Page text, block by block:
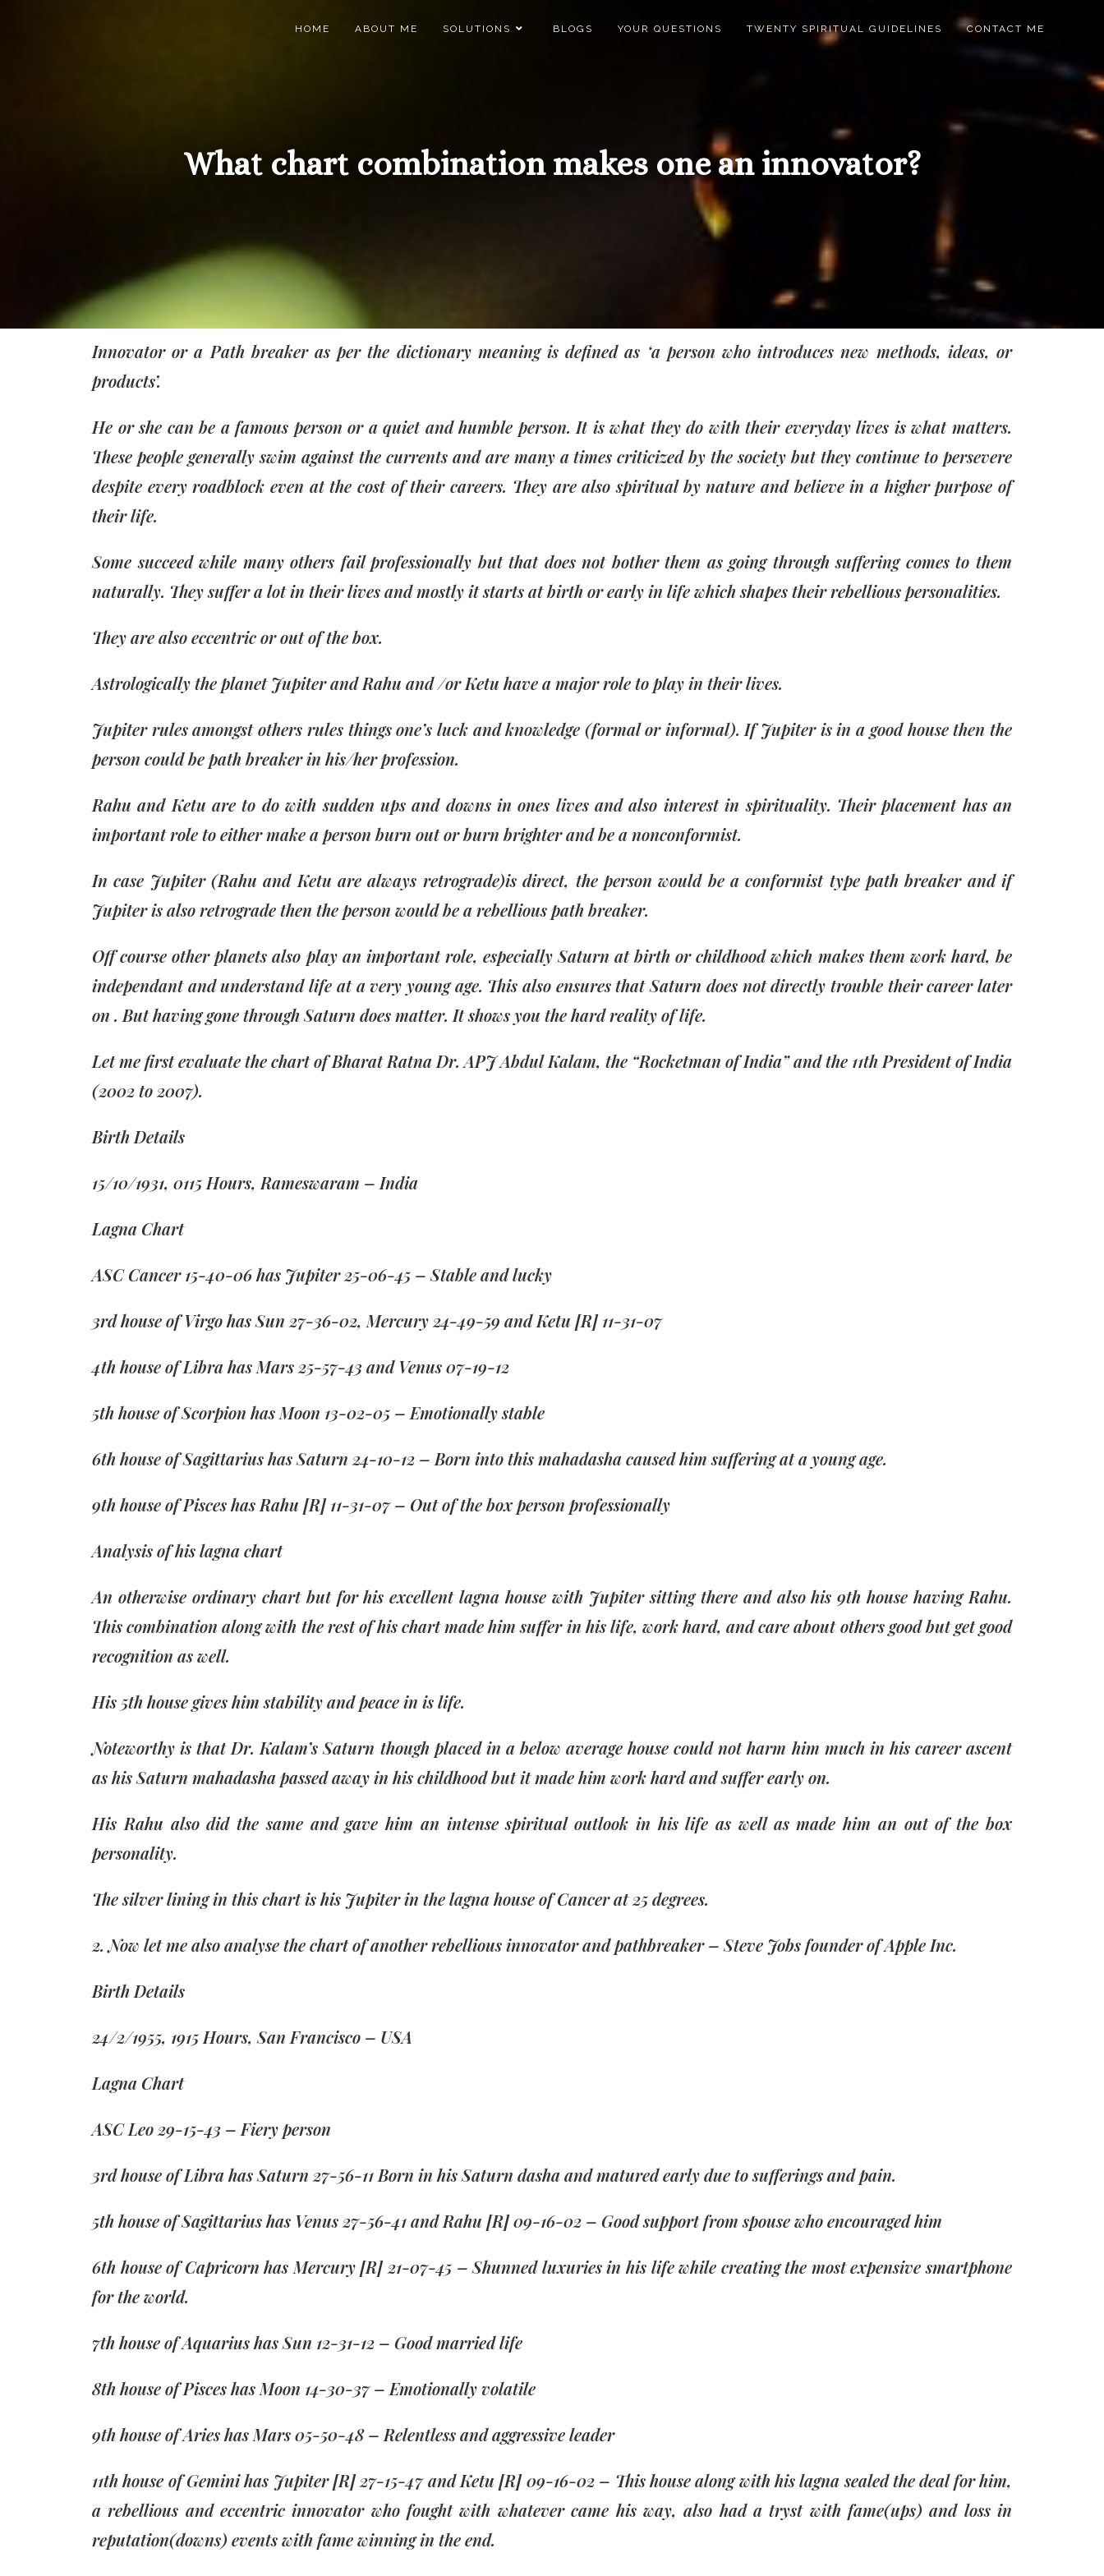
HOME ABOUT ME SOLUTIONS BLOGS YOUR QUESTIONS TWENTY SPIRITUAL GUIDELINES CONTACT ME
What chart combination makes one an innovator?
Innovator or a Path breaker as per the dictionary meaning is defined as ‘a person who introduces new methods, ideas, or
products’.
He or she can be a famous person or a quiet and humble person. It is what they do with their everyday lives is what matters.
These people generally swim against the currents and are many a times criticized by the society but they continue to persevere
despite every roadblock even at the cost of their careers. They are also spiritual by nature and believe in a higher purpose of
their life.
Some succeed while many others fail professionally but that does not bother them as going through suffering comes to them
naturally. They suffer a lot in their lives and mostly it starts at birth or early in life which shapes their rebellious personalities.
They are also eccentric or out of the box.
Astrologically the planet Jupiter and Rahu and /or Ketu have a major role to play in their lives.
Jupiter rules amongst others rules things one’s luck and knowledge (formal or informal). If Jupiter is in a good house then the
person could be path breaker in his/her profession.
Rahu and Ketu are to do with sudden ups and downs in ones lives and also interest in spirituality. Their placement has an
important role to either make a person burn out or burn brighter and be a nonconformist.
In case Jupiter (Rahu and Ketu are always retrograde)is direct, the person would be a conformist type path breaker and if
Jupiter is also retrograde then the person would be a rebellious path breaker.
Off course other planets also play an important role, especially Saturn at birth or childhood which makes them work hard, be
independant and understand life at a very young age. This also ensures that Saturn does not directly trouble their career later
on . But having gone through Saturn does matter. It shows you the hard reality of life.
Let me first evaluate the chart of Bharat Ratna Dr. APJ Abdul Kalam, the “Rocketman of India” and the 11th President of India
(2002 to 2007).
Birth Details
15/10/1931, 0115 Hours, Rameswaram – India
Lagna Chart
ASC Cancer 15-40-06 has Jupiter 25-06-45 – Stable and lucky
3rd house of Virgo has Sun 27-36-02, Mercury 24-49-59 and Ketu [R] 11-31-07
4th house of Libra has Mars 25-57-43 and Venus 07-19-12
5th house of Scorpion has Moon 13-02-05 – Emotionally stable
6th house of Sagittarius has Saturn 24-10-12 – Born into this mahadasha caused him suffering at a young age.
9th house of Pisces has Rahu [R] 11-31-07 – Out of the box person professionally
Analysis of his lagna chart
An otherwise ordinary chart but for his excellent lagna house with Jupiter sitting there and also his 9th house having Rahu.
This combination along with the rest of his chart made him suffer in his life, work hard, and care about others good but get good
recognition as well.
His 5th house gives him stability and peace in is life.
Noteworthy is that Dr. Kalam’s Saturn though placed in a below average house could not harm him much in his career ascent
as his Saturn mahadasha passed away in his childhood but it made him work hard and suffer early on.
His Rahu also did the same and gave him an intense spiritual outlook in his life as well as made him an out of the box
personality.
The silver lining in this chart is his Jupiter in the lagna house of Cancer at 25 degrees.
2. Now let me also analyse the chart of another rebellious innovator and pathbreaker – Steve Jobs founder of Apple Inc.
Birth Details
24/2/1955, 1915 Hours, San Francisco – USA
Lagna Chart
ASC Leo 29-15-43 – Fiery person
3rd house of Libra has Saturn 27-56-11 Born in his Saturn dasha and matured early due to sufferings and pain.
5th house of Sagittarius has Venus 27-56-41 and Rahu [R] 09-16-02 – Good support from spouse who encouraged him
6th house of Capricorn has Mercury [R] 21-07-45 – Shunned luxuries in his life while creating the most expensive smartphone
for the world.
7th house of Aquarius has Sun 12-31-12 – Good married life
8th house of Pisces has Moon 14-30-37 – Emotionally volatile
9th house of Aries has Mars 05-50-48 – Relentless and aggressive leader
11th house of Gemini has Jupiter [R] 27-15-47 and Ketu [R] 09-16-02 – This house along with his lagna sealed the deal for him,
a rebellious and eccentric innovator who fought with whatever came his way, also had a tryst with fame(ups) and loss in
reputation(downs) events with fame winning in the end.